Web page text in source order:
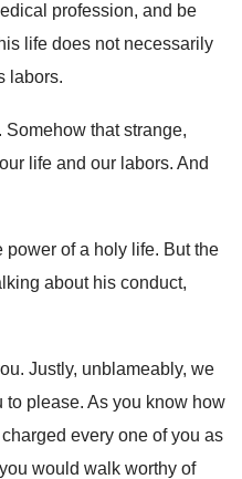
profession, and be
life does not necessarily
labors.
. Somehow that strange,
life and our labors. And
power of a holy life. But the
about his conduct,
. Justly, unblameably, we
to please. As you know how
every one of you as
would walk worthy of